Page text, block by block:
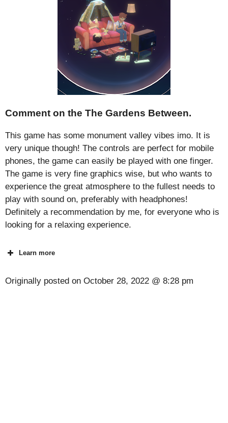
Comment on the The Gardens Between.
This game has some monument valley vibes imo. It is
very unique though! The controls are perfect for mobile
phones, the game can easily be played with one finger.
The game is very fine graphics wise, but who wants to
experience the great atmosphere to the fullest needs to
play with sound on, preferably with headphones!
Definitely a recommendation by me, for everyone who is
looking for a relaxing experience.
Learn more
Originally posted on October 28, 2022 @ 8:28 pm